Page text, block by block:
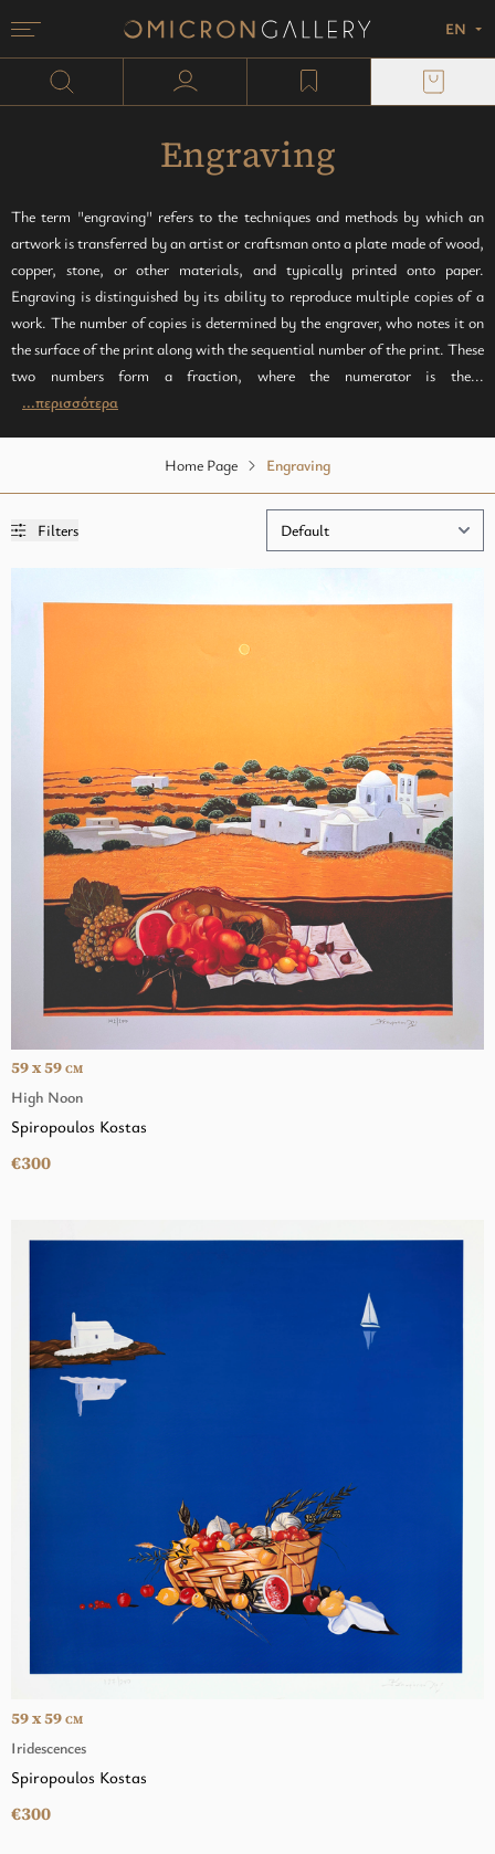
Menu Omicron Gallery EN
Search user profile wishlist
Engraving
The term "engraving" refers to the techniques and methods by which an
artwork is transferred by an artist or craftsman onto a plate made of wood,
copper, stone, or other materials, and typically printed onto paper.
Engraving is distinguished by its ability to reproduce multiple copies of a
work. The number of copies is determined by the engraver, who notes it on
the surface of the print along with the sequential number of the print. These
two numbers form a fraction, where the numerator is the...
...περισσότερα
Home Page Engraving
Filters
High Noon
59 x 59 CM
Spiropoulos Kostas
€300
Iridescences
59 x 59 CM
Spiropoulos Kostas
€300
Painting
Mixed media
Screen printing
Woodcut
Zincography
Photocollography
Linseed oil
plexi block